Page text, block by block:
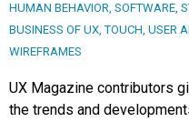
HUMAN BEHAVIOR, SOFTWARE,
BUSINESS OF UX,TOUCH, USER
WIREFRAMES
UX Magazine contributors
the trends and